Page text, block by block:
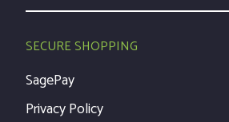
SECURE SHOPPING
SagePay
Privacy Policy